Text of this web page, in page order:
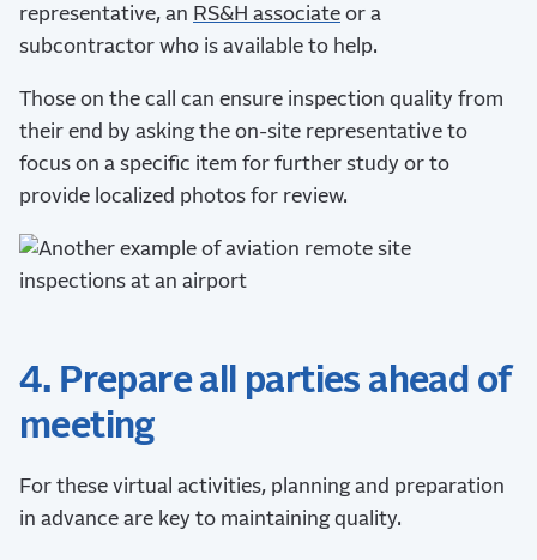
representative, an RS&H associate or a
subcontractor who is available to help.
Those on the call can ensure inspection quality from
their end by asking the on-site representative to
focus on a specific item for further study or to
provide localized photos for review.
4. Prepare all parties ahead of
meeting
For these virtual activities, planning and preparation
in advance are key to maintaining quality.